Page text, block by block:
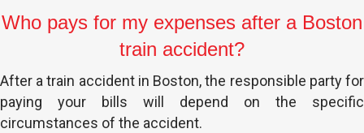
Who pays for my expenses after a Boston
train accident?
After a train accident in Boston, the responsible party for
paying your bills will depend on the specific
circumstances of the accident.